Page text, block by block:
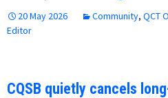
20 May 2026 Community, QCT
Editor
CQSB quietly cancels